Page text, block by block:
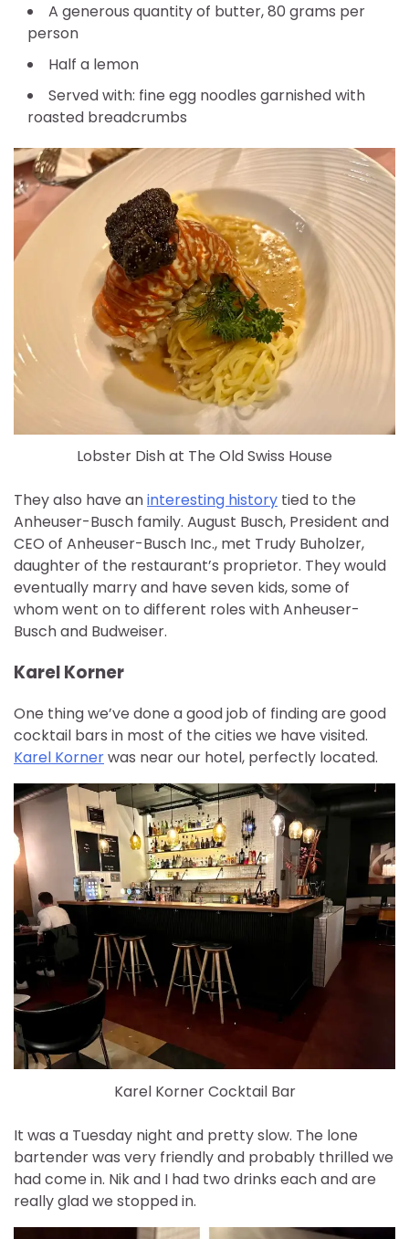
A generous quantity of butter, 80 grams per
person
Half a lemon
Served with: fine egg noodles garnished with
roasted breadcrumbs
Lobster Dish at The Old Swiss House
They also have aninteresting history tied to the
Anheuser-Busch family. August Busch, President and
CEO of Anheuser-Busch Inc., met Trudy Buholzer,
daughter of the restaurant’s proprietor. They would
eventually marry and have seven kids, some of
whom went on to different roles with Anheuser-
Busch and Budweiser.
Karel Korner
One thing we’ve done a good job of finding are good
cocktail bars in most of the cities we have visited.
Karel Kornerwas near our hotel, perfectly located.
Karel Korner Cocktail Bar
It was a Tuesday night and pretty slow. The lone
bartender was very friendly and probably thrilled we
had come in. Nik and I had two drinks each and are
really glad we stopped in.